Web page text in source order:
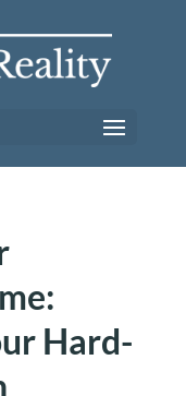
Hard-